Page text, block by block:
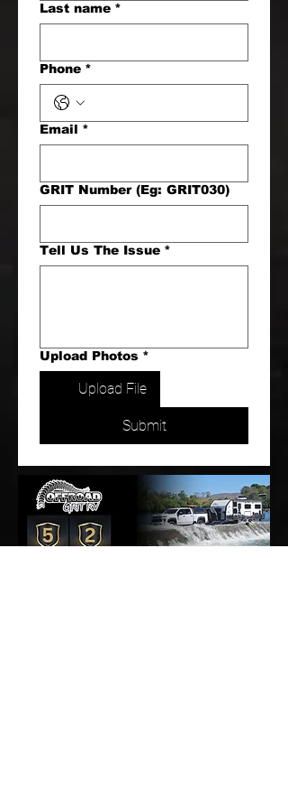
Last name *
Phone *
Email *
GRIT Number (Eg: GRIT030)
Tell Us The Issue *
Upload Photos *
Upload File
Submit